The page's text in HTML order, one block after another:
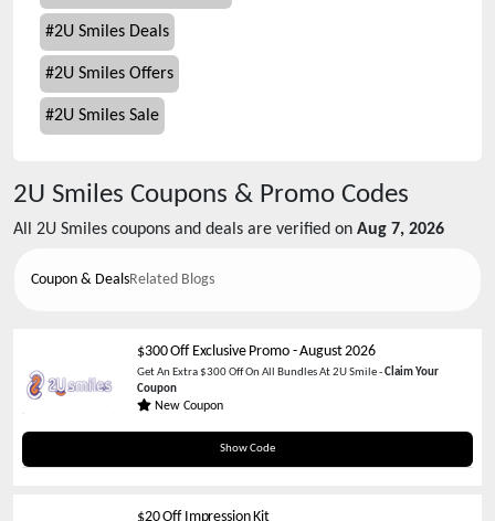
#2U Smiles Deals
#2U Smiles Offers
#2U Smiles Sale
2U Smiles Coupons & Promo Codes
All 2U Smiles coupons and deals are verified on Aug 7, 2026
Coupon & DealsRelated Blogs
$300 Off Exclusive Promo-August 2026
Get An Extra $300 Off On All Bundles At 2U Smile -Claim Your
Coupon
New Coupon
Show Code
HOLIDAY2U
$20 Off Impression Kit